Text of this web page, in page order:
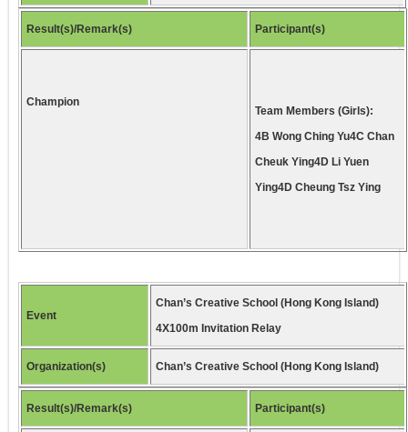
Result(s)/Remark(s) Participant(s)
Champion
Team Members (Girls):
4B Wong Ching Yu4C Chan
Cheuk Ying4D Li Yuen
Ying4D Cheung Tsz Ying
Event
Chan’s Creative School (Hong Kong Island)
4X100m Invitation Relay
Organization(s) Chan’s Creative School (Hong Kong Island)
Result(s)/Remark(s) Participant(s)